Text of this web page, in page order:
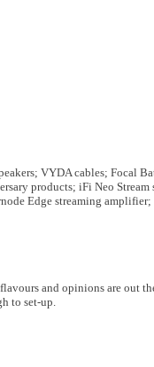
VYDA cables; Focal
products; iFi Neo Stream
Edge streaming
and opinions are out
to set-up.